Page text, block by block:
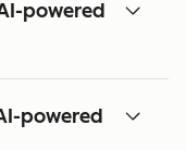
powered
powered